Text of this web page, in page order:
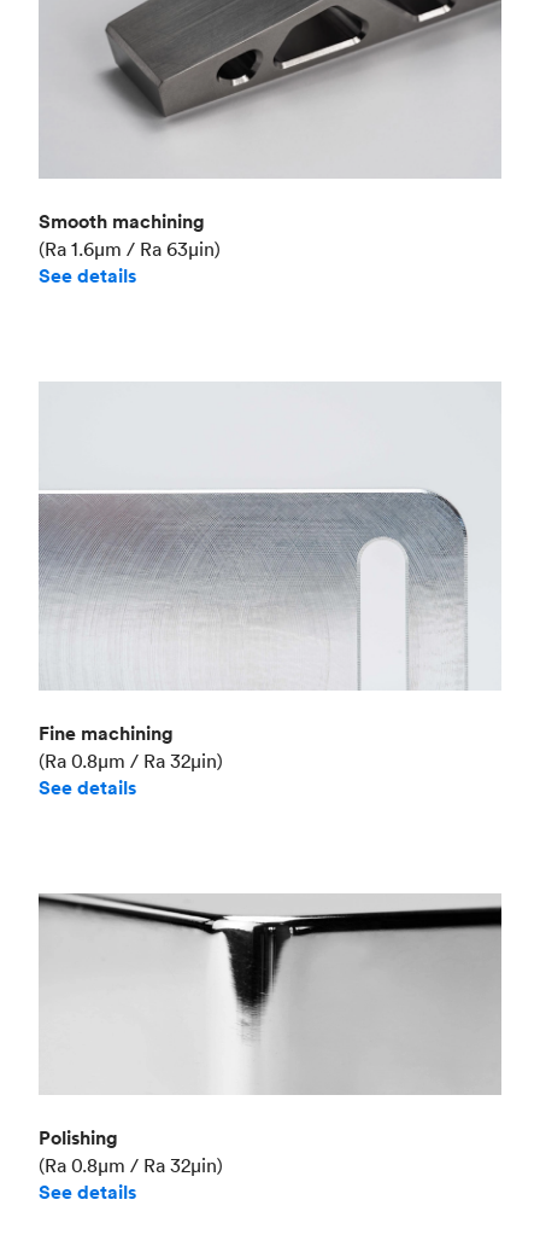
Smooth machining
(Ra 1.6μm / Ra 63μin)
See details
Fine machining
(Ra 0.8μm / Ra 32μin)
See details
Polishing
(Ra 0.8μm / Ra 32μin)
See details